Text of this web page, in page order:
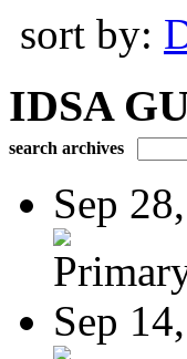
sort by:
IDSA
search archives
Sep
Sep